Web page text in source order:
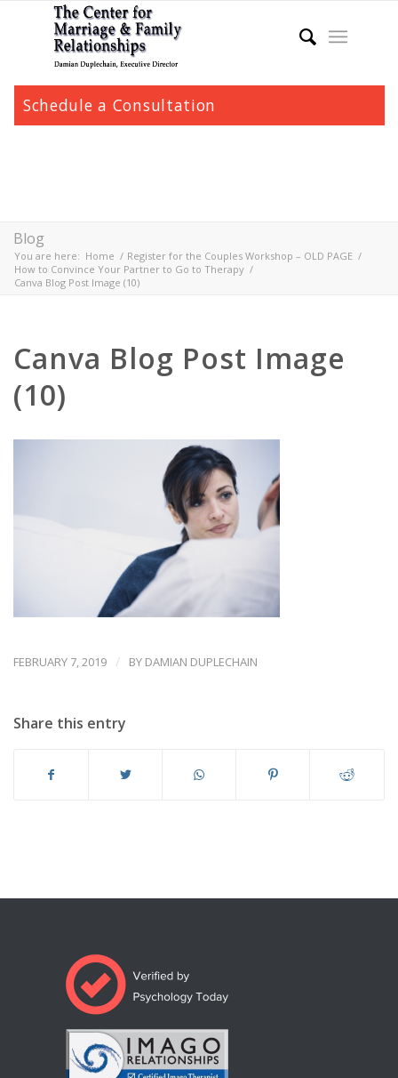
Schedule a Consultation
Blog
You are here: Home / Register for the Couples Workshop – OLD PAGE /
How to Convince Your Partner to Go to Therapy /
Canva Blog Post Image (10)
Canva Blog Post Image
(10)
FEBRUARY 7, 2019 / BY DAMIAN DUPLECHAIN
Share this entry